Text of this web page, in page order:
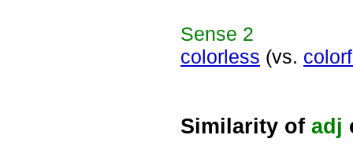
Sense 2
colorless (vs.
Similarity of adj